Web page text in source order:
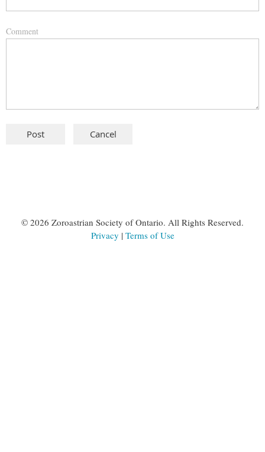
Comment
© 2026 Zoroastrian Society of Ontario. All Rights Reserved.
Privacy | Terms of Use